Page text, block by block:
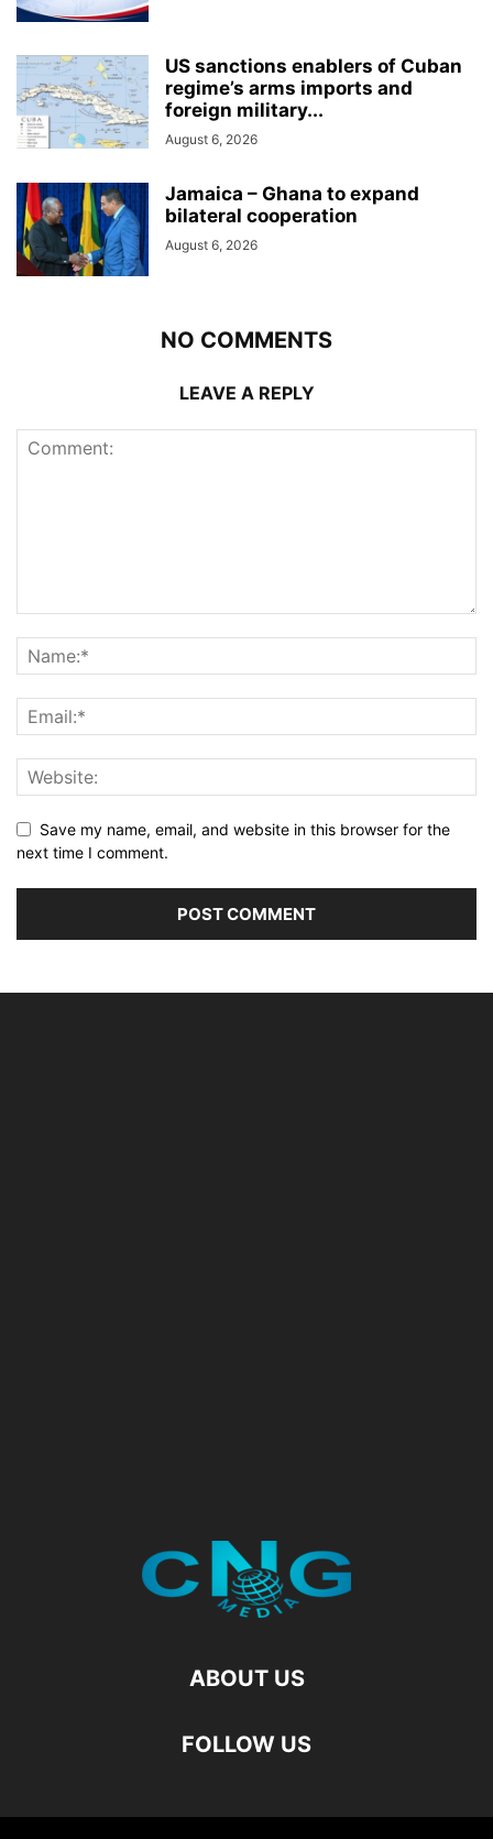
US sanctions enablers of Cuban
regime’s arms imports and
foreign military...
August 6, 2026
Jamaica – Ghana to expand
bilateral cooperation
August 6, 2026
NO COMMENTS
LEAVE A REPLY
Save my name, email, and website in this browser for the
next time I comment.
ABOUT US
FOLLOW US